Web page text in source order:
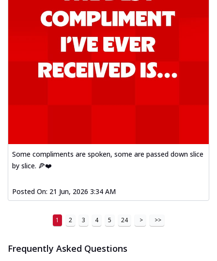
Some compliments are spoken, some are passed down slice
by slice. 🍕❤️
Posted On: 21 Jun, 2026 3:34 AM
1 2 3 4 5 24 > >>
Frequently Asked Questions